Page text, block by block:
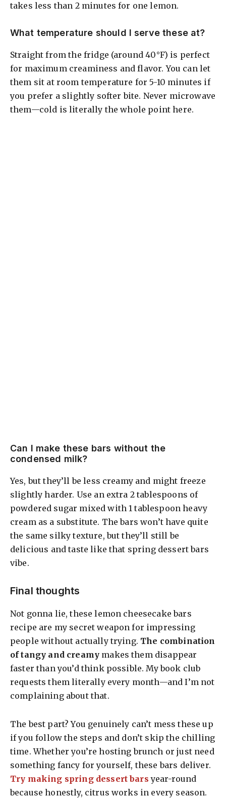
takes less than 2 minutes for one lemon.
What temperature should I serve these at?
Straight from the fridge (around 40°F) is perfect
for maximum creaminess and flavor. You can let
them sit at room temperature for 5-10 minutes if
you prefer a slightly softer bite. Never microwave
them—cold is literally the whole point here.
Can I make these bars without the
condensed milk?
Yes, but they’ll be less creamy and might freeze
slightly harder. Use an extra 2 tablespoons of
powdered sugar mixed with 1 tablespoon heavy
cream as a substitute. The bars won’t have quite
the same silky texture, but they’ll still be
delicious and taste like that spring dessert bars
vibe.
Final thoughts
Not gonna lie, these lemon cheesecake bars
recipe are my secret weapon for impressing
people without actually trying. The combination
of tangy and creamy makes them disappear
faster than you’d think possible. My book club
requests them literally every month—and I’m not
complaining about that.
The best part? You genuinely can’t mess these up
if you follow the steps and don’t skip the chilling
time. Whether you’re hosting brunch or just need
something fancy for yourself, these bars deliver.
Try making spring dessert bars year-round
because honestly, citrus works in every season.